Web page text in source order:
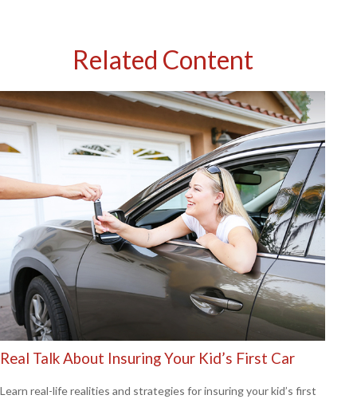
Related Content
Real Talk About Insuring Your Kid’s First Car
Learn real-life realities and strategies for insuring your kid’s first